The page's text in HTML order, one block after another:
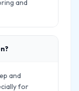
and
and
for